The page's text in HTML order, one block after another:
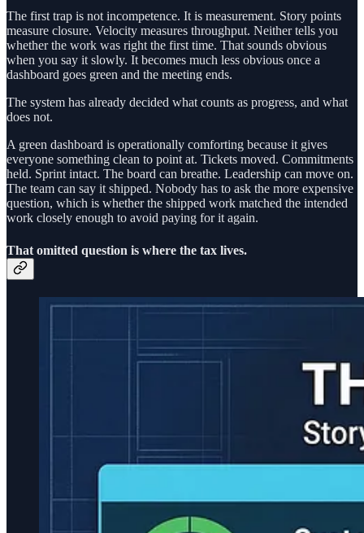
The first trap is not incompetence. It is measurement. Story points
measure closure. Velocity measures throughput. Neither tells you
whether the work was right the first time. That sounds obvious
when you say it slowly. It becomes much less obvious once a
dashboard goes green and the meeting ends.
The system has already decided what counts as progress, and what
does not.
A green dashboard is operationally comforting because it gives
everyone something clean to point at. Tickets moved. Commitments
held. Sprint intact. The board can breathe. Leadership can move on.
The team can say it shipped. Nobody has to ask the more expensive
question, which is whether the shipped work matched the intended
work closely enough to avoid paying for it again.
That omitted question is where the tax lives.